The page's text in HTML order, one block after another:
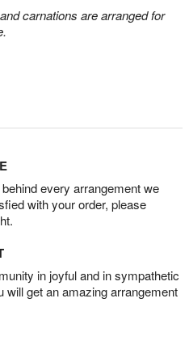
carnations are arranged for
every arrangement we
with your order, please
in joyful and in sympathetic
will get an amazing arrangement